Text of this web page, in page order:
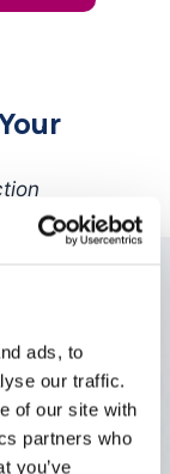
ads, to
our traffic.
of our site with
partners who
you’ve